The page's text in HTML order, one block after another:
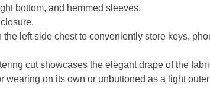
bottom, and hemmed sleeves.
the left side chest to conveniently store keys,
cut showcases the elegant drape of the
wearing on its own or unbuttoned as a light